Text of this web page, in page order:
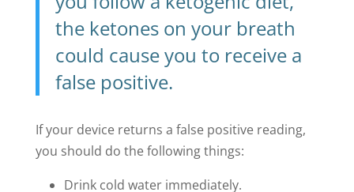
the ketones on your breath
could cause you to receive a
false positive.
If your device returns a false positive reading,
you should do the following things:
Drink cold water immediately.